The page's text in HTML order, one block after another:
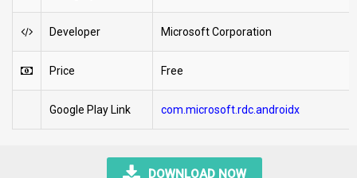
Developer Microsoft Corporation
Price Free
Google Play Link com.microsoft.rdc.androidx
DOWNLOAD NOW